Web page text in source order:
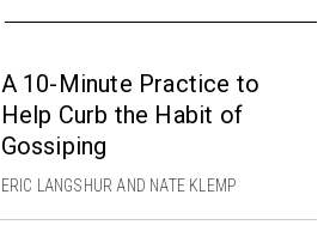
A 10-Minute Practice to
Help Curb the Habit of
Gossiping
ERIC LANGSHUR AND NATE KLEMP